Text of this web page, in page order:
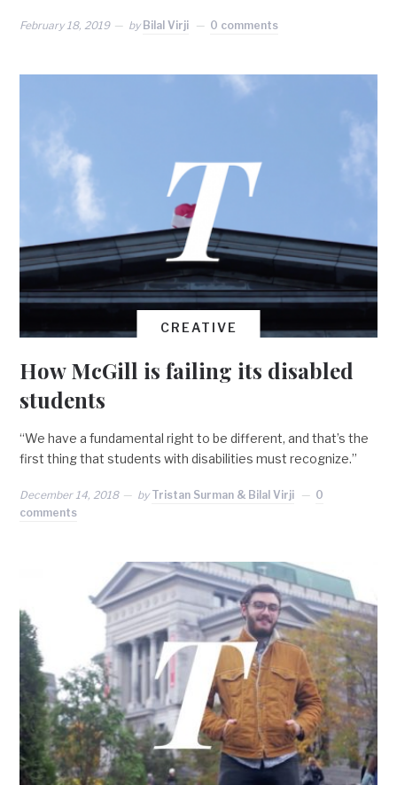
February 18, 2019 by Bilal Virji 0 comments
CREATIVE
How McGill is failing its disabled
students
“We have a fundamental right to be different, and that’s the
first thing that students with disabilities must recognize.”
December 14, 2018 by Tristan Surman & Bilal Virji
0
comments